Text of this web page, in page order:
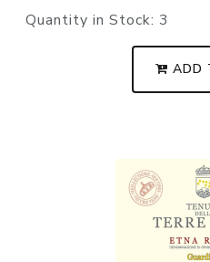
Quantity in Stock: 3
ADD